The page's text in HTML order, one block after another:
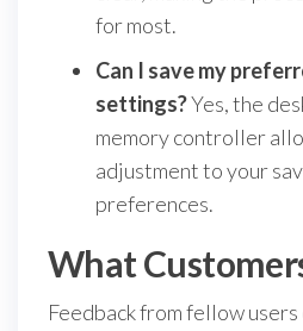
for most.
Can I save my
settings?Yes, the
memory controller
adjustment to your
preferences.
What
Feedback from fellow